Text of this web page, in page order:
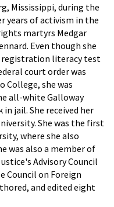
Mississippi, during the
years of activism in the
martyrs Medgar
Even though she
registration literacy test
court order was
College, she was
all-white Galloway
jail. She received her
She was the first
where she also
was also a member of
Advisory Council
Council on Foreign
and edited eight